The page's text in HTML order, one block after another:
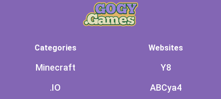
Categories
Minecraft
.IO
Websites
Y8
ABCya4